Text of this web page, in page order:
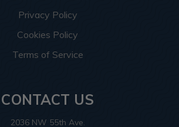
Privacy Policy
Cookies Policy
Terms of Service
CONTACT US
2036 NW 55th Ave.